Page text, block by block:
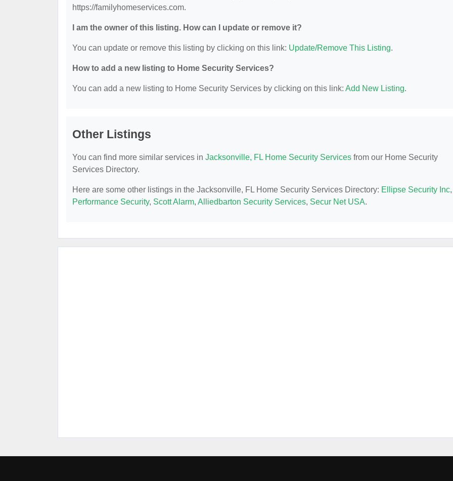
https://familyhomeservices.com.
I am the owner of this listing. How can I update or remove it?
You can update or remove this listing by clicking on this link: Update/Remove This Listing.
How to add a new listing to Home Security Services?
You can add a new listing to Home Security Services by clicking on this link: Add New Listing.
Other Listings
You can find more similar services in Jacksonville, FL Home Security Services from our Home Security
Services Directory.
Here are some other listings in the Jacksonville, FL Home Security Services Directory: Ellipse Security Inc,
Performance Security, Scott Alarm, Alliedbarton Security Services, Secur Net USA.